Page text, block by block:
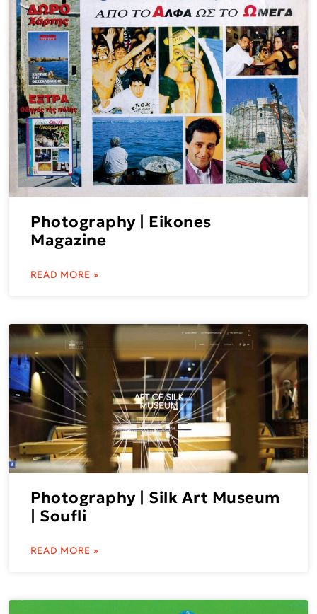
Photography | Eikones
Magazine
READ MORE »
Photography | Silk Art Museum
| Soufli
READ MORE »